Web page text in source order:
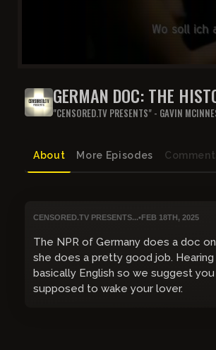
GERMAN DOC: THE
"CENSORED.TV PRESENTS" - GAVIN
About More Episodes
CENSORED.TV PRESENTS...•FEB 18TH, 2025
The NPR of Germany does a doc
she does a pretty good job.
basically English so we suggest
supposed to wake your lover.